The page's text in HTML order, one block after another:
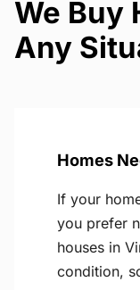
We Buy
Any
Homes
If your
you prefer
houses in
condition,